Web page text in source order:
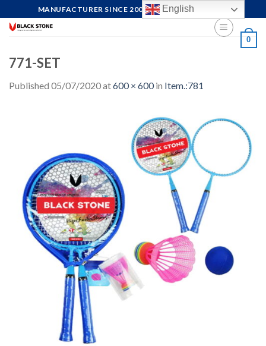
to
MANUFACTURER SINCE 2004, FOCUS ON QUALITY
0
771-SET
Published 05/07/2020at600 × 600in Item.:781
English